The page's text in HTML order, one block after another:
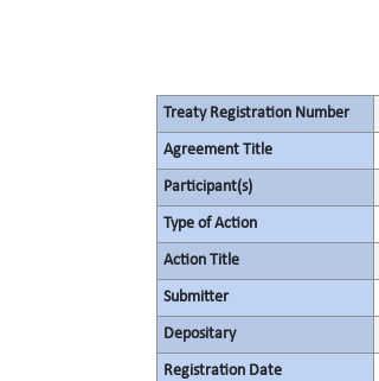
Treaty Registration Number
Agreement Title
Participant(s)
Type of Action
Action Title
Submitter
Depositary
Registration Date